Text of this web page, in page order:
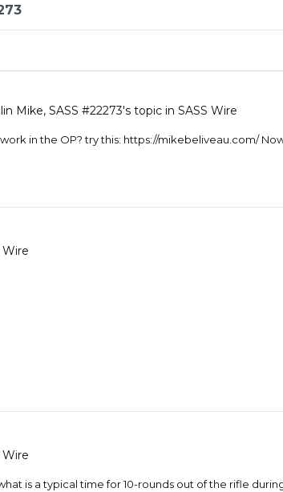
Mike, SASS #22273's topic in SASS Wire
in the OP? try this: https://mikebeliveau.com/
Wire
Wire
is a typical time for 10-rounds out of the rifle